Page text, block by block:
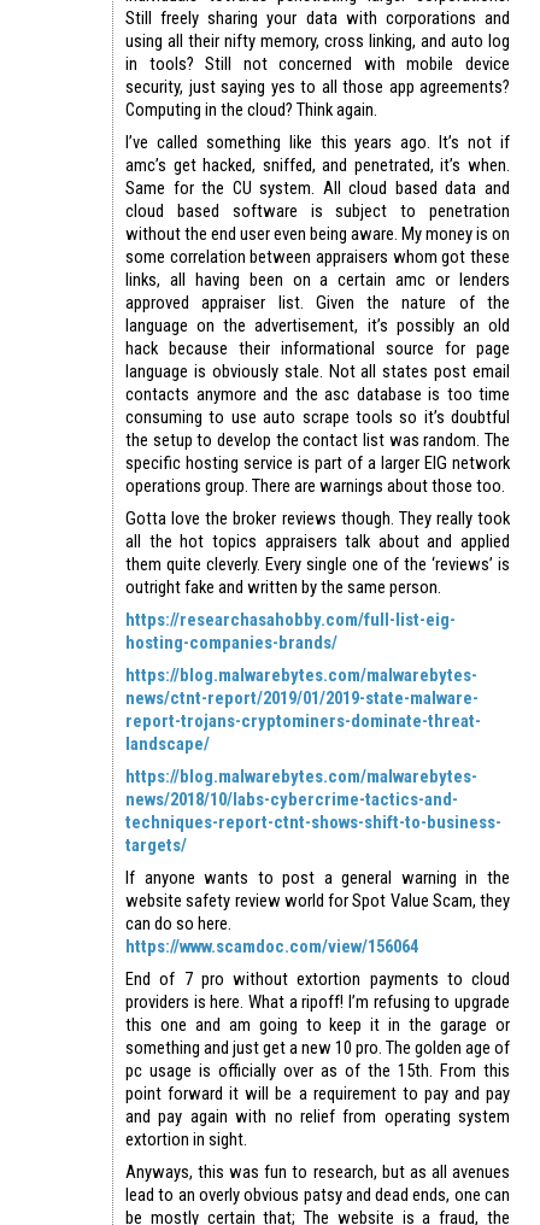
Still freely sharing your data with corporations and
using all their nifty memory, cross linking, and auto log
in tools? Still not concerned with mobile device
security, just saying yes to all those app agreements?
Computing in the cloud? Think again.
I’ve called something like this years ago. It’s not if
amc’s get hacked, sniffed, and penetrated, it’s when.
Same for the CU system. All cloud based data and
cloud based software is subject to penetration
without the end user even being aware. My money is on
some correlation between appraisers whom got these
links, all having been on a certain amc or lenders
approved appraiser list. Given the nature of the
language on the advertisement, it’s possibly an old
hack because their informational source for page
language is obviously stale. Not all states post email
contacts anymore and the asc database is too time
consuming to use auto scrape tools so it’s doubtful
the setup to develop the contact list was random. The
specific hosting service is part of a larger EIG network
operations group. There are warnings about those too.
Gotta love the broker reviews though. They really took
all the hot topics appraisers talk about and applied
them quite cleverly. Every single one of the ‘reviews’ is
outright fake and written by the same person.
https://researchasahobby.com/full-list-eig-
hosting-companies-brands/
https://blog.malwarebytes.com/malwarebytes-
news/ctnt-report/2019/01/2019-state-malware-
report-trojans-cryptominers-dominate-threat-
landscape/
https://blog.malwarebytes.com/malwarebytes-
news/2018/10/labs-cybercrime-tactics-and-
techniques-report-ctnt-shows-shift-to-business-
targets/
If anyone wants to post a general warning in the
website safety review world for Spot Value Scam, they
can do so here.
https://www.scamdoc.com/view/156064
End of 7 pro without extortion payments to cloud
providers is here. What a ripoff! I’m refusing to upgrade
this one and am going to keep it in the garage or
something and just get a new 10 pro. The golden age of
pc usage is officially over as of the 15th. From this
point forward it will be a requirement to pay and pay
and pay again with no relief from operating system
extortion in sight.
Anyways, this was fun to research, but as all avenues
lead to an overly obvious patsy and dead ends, one can
be mostly certain that; The website is a fraud, the